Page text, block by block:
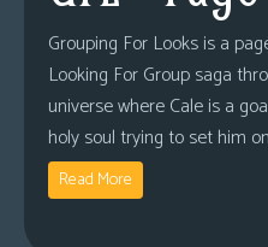
Grouping For Looks is a
Looking For Group saga
universe where Cale is a
holy soul trying to set him
Read More